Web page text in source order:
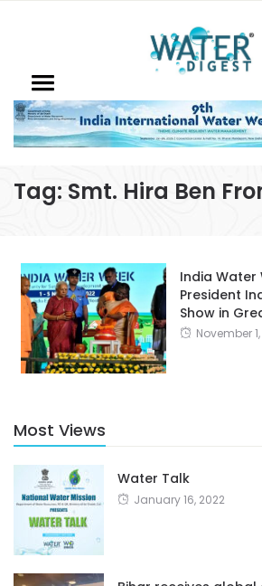
Tag: Smt. Hira Ben
India Water
President
Show in
November
Most Views
Water Talk
January 16, 2022